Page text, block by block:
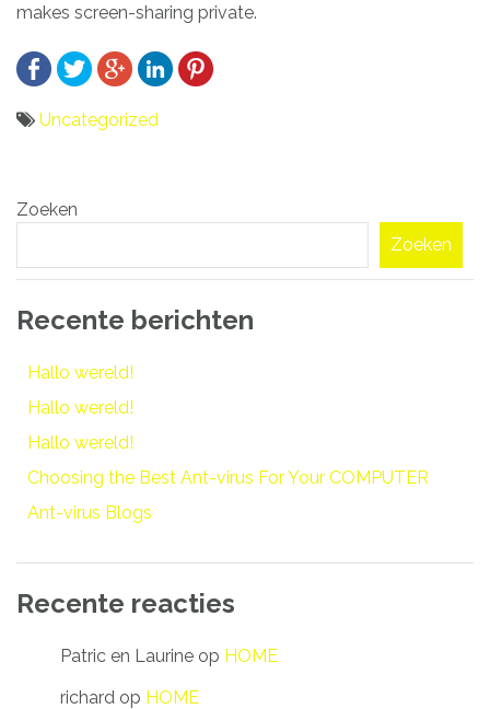
makes screen-sharing private.
Uncategorized
navigatie
Zoeken
Zoeken
Recente berichten
Hallo wereld!
Hallo wereld!
Hallo wereld!
Choosing the Best Ant-virus For Your COMPUTER
Ant-virus Blogs
Recente reacties
Patric en Laurine op HOME
richard op HOME